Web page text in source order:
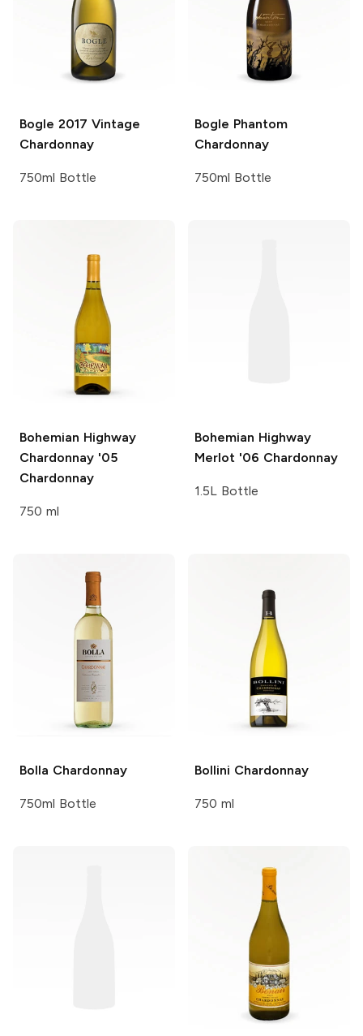
Bogle 2017 Vintage
Chardonnay
750ml Bottle
Bogle Phantom
Chardonnay
750ml Bottle
Bohemian Highway
Chardonnay '05
Chardonnay
750 ml
Bohemian Highway
Merlot '06 Chardonnay
1.5L Bottle
Bolla Chardonnay
750ml Bottle
Bollini Chardonnay
750 ml